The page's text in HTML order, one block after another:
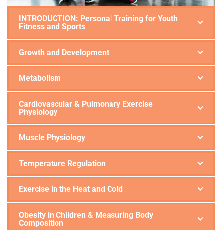
INTRODUCTION: Personal Training for Youth
Fitness and Sports
Growth and Development
Metabolism
Cardiovascular & Pulmonary Exercise
Physiology
Muscle Physiology
Temperature Regulation
Exercise in the Heat and Cold
Obesity in Children & Measuring Body
Composition